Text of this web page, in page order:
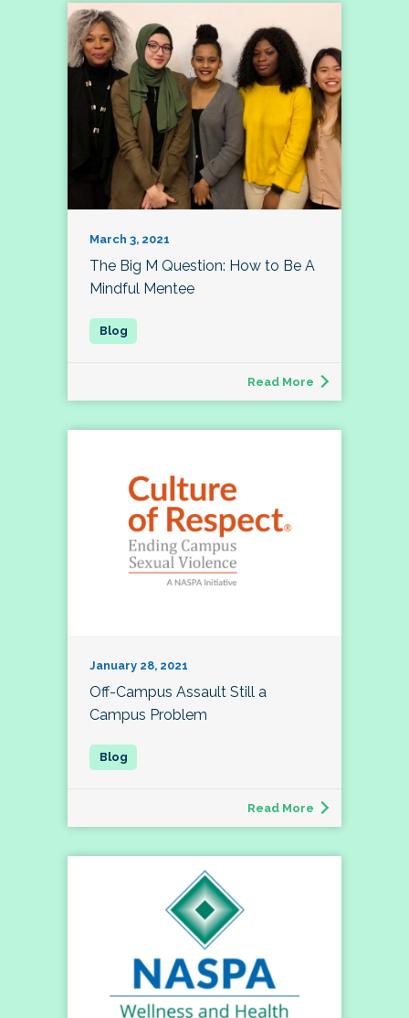
March 3, 2021
The Big M Question: How to Be A
Mindful Mentee
Read More
January 28, 2021
Off-Campus Assault Still a
Campus Problem
Read More